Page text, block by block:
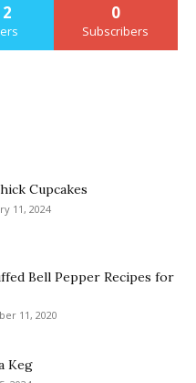
0
Subscribers
Cupcakes
11, 2024
Bell Pepper Recipes for
11, 2020
Keg